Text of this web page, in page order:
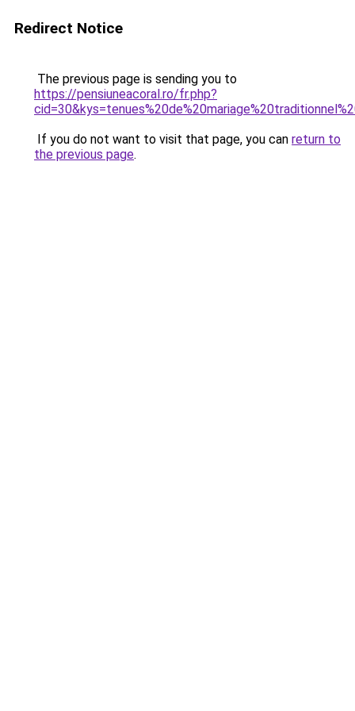
Redirect Notice
The previous page is sending you to
https://pensiuneacoral.ro/fr.php?
If you do not want to visit that page, you can return to
the previous page.